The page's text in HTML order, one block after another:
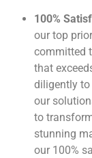
100%
our top
committed
that
diligently to
our
to
stunning
our 100%